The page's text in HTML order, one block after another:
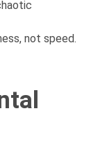
not speed.